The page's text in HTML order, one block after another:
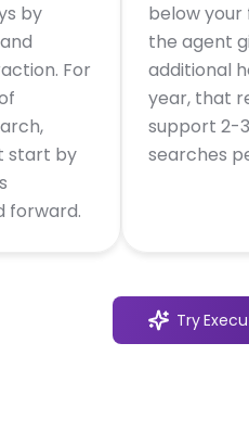
by
For
start by
forward.
below your
the agent
additional
year, that
support 2-
searches
Try